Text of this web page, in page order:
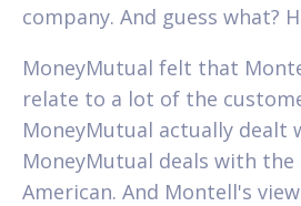
company. And guess what?
MoneyMutual felt that
relate to a lot of the
MoneyMutual actually dealt
MoneyMutual deals with the
American. And Montell's